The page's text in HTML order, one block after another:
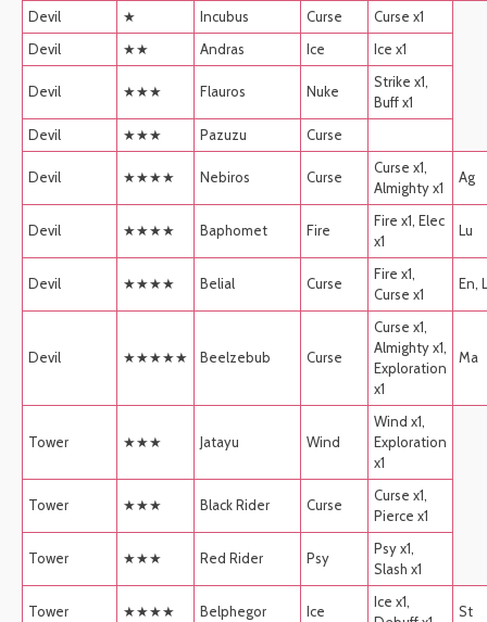
Devil ★ Incubus Curse
Curse x1
Devil
★★ Andras Ice Ice x1
Devil ★★★ Flauros Nuke
Strike x1,
Buff x1
Devil
★★★ Pazuzu Curse
Devil ★★★★ Nebiros Curse
Curse x1,
Almighty x1
Ag
Devil ★★★★ Baphomet Fire
Fire x1, Elec
x1
Lu
Devil ★★★★ Belial Curse
Fire x1,
Curse x1
En,
Devil ★★★★★ Beelzebub Curse
Curse x1,
Almighty x1,
Exploration
x1
Ma
Tower ★★★ Jatayu Wind
Wind x1,
Exploration
x1
Tower ★★★ Black Rider Curse
Curse x1,
Pierce x1
Tower ★★★ Red Rider Psy
Psy x1,
Slash x1
Tower ★★★★ Belphegor Ice
Ice x1,
St